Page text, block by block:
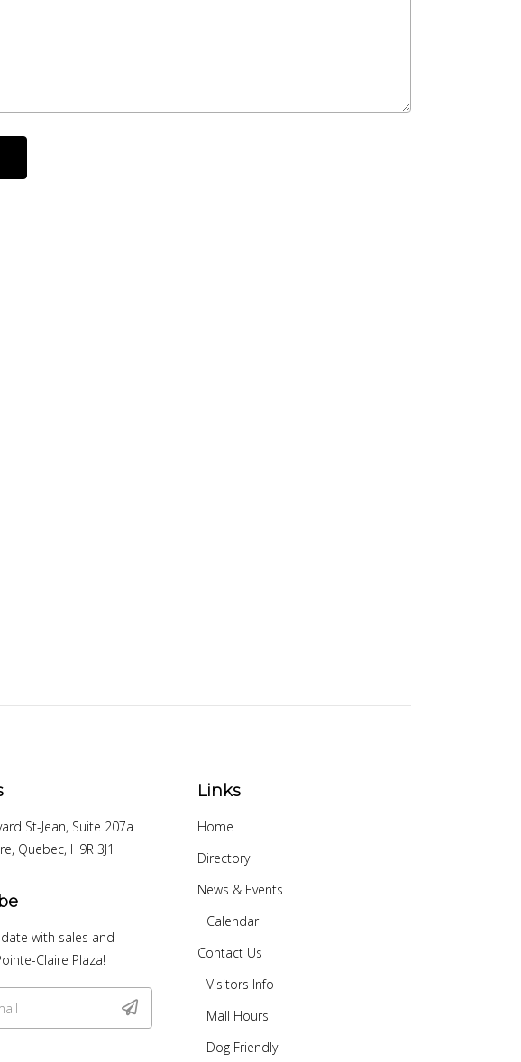
St-Jean, Suite 207a
Quebec, H9R 3J1
with sales and
Claire Plaza!
Links
Home
Directory
News & Events
Calendar
Contact Us
Visitors Info
Mall Hours
Dog Friendly